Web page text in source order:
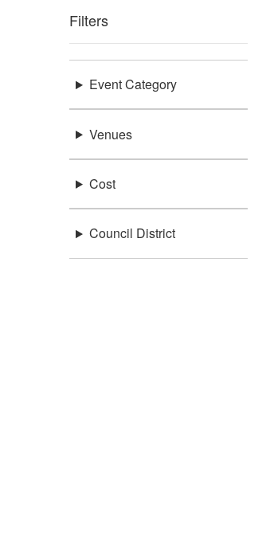
Filters
Event Category
Venues
Cost
Council District